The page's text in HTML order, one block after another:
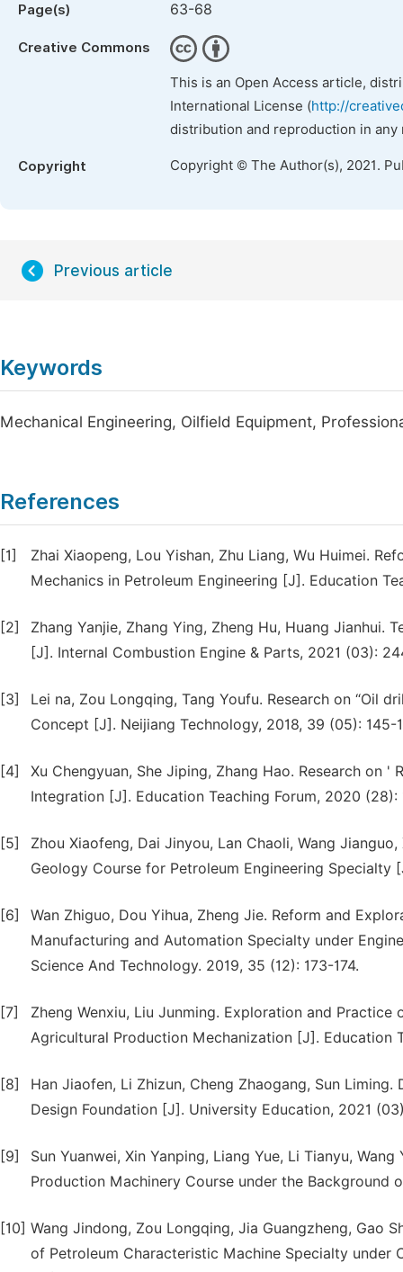
Page(s) 63-68
Creative Commons
This is an Open Access article,
International License (http://
distribution and reproduction in
Copyright Copyright © The Author(s), 2021.
Previous article
Keywords
Mechanical Engineering, Oilfield Equipment,
References
[1]
Zhai Xiaopeng, Lou Yishan, Zhu Liang, Wu Huimei.
Mechanics in Petroleum Engineering [J]. Education
[2]
Zhang Yanjie, Zhang Ying, Zheng Hu, Huang Jianhui.
[J]. Internal Combustion Engine & Parts, 2021 (03):
[3]
Lei na, Zou Longqing, Tang Youfu. Research on “Oil
Concept [J]. Neijiang Technology, 2018, 39 (05): 145-
[4]
Xu Chengyuan, She Jiping, Zhang Hao. Research on
Integration [J]. Education Teaching Forum, 2020 (28):
[5]
Zhou Xiaofeng, Dai Jinyou, Lan Chaoli, Wang
Geology Course for Petroleum Engineering Specialty
[6]
Wan Zhiguo, Dou Yihua, Zheng Jie. Reform and
Manufacturing and Automation Specialty under
Science And Technology. 2019, 35 (12): 173-174.
[7]
Zheng Wenxiu, Liu Junming. Exploration and
Agricultural Production Mechanization [J]. Education
[8]
Han Jiaofen, Li Zhizun, Cheng Zhaogang, Sun
Design Foundation [J]. University Education, 2021
[9]
Sun Yuanwei, Xin Yanping, Liang Yue, Li Tianyu,
Production Machinery Course under the Background
[10] Wang Jindong, Zou Longqing, Jia Guangzheng, Gao
of Petroleum Characteristic Machine Specialty under